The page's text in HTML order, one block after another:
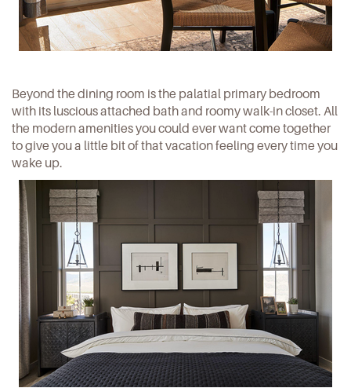
Beyond the dining room is the palatial primary bedroom
with its luscious attached bath and roomy walk-in closet. All
the modern amenities you could ever want come together
to give you a little bit of that vacation feeling every time you
wake up.